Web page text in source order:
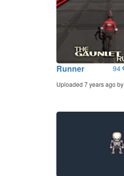
Runner 94
Uploaded 7 years ago by